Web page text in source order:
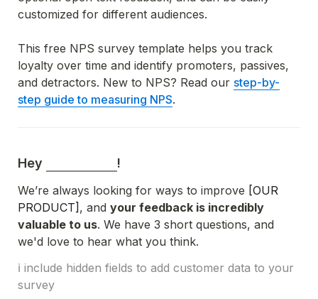
customized for different audiences.
This free NPS survey template helps you track
loyalty over time and identify promoters, passives,
and detractors. New to NPS? Read our step-by-
step guide to measuring NPS.
Hey !
We’re always looking for ways to improve [OUR
PRODUCT] , and your feedback is incredibly
valuable to us. We have 3 short questions, and
we'd love to hear what you think.
ℹ️ include hidden fields to add customer data to your
survey